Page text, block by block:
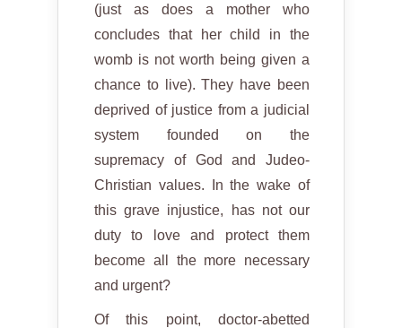
(just as does a mother who
concludes that her child in the
womb is not worth being given a
chance to live). They have been
deprived of justice from a judicial
system founded on the
supremacy of God and Judeo-
Christian values. In the wake of
this grave injustice, has not our
duty to love and protect them
become all the more necessary
and urgent?
Of this point, doctor-abetted